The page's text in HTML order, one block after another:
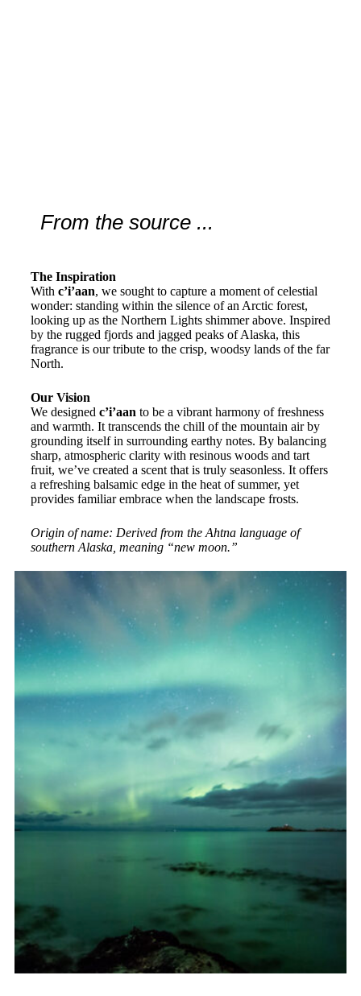
From the source ...
The Inspiration
With c’i’aan, we sought to capture a moment of celestial
wonder: standing within the silence of an Arctic forest,
looking up as the Northern Lights shimmer above. Inspired
by the rugged fjords and jagged peaks of Alaska, this
fragrance is our tribute to the crisp, woodsy lands of the far
North.
Our Vision
We designed c’i’aan to be a vibrant harmony of freshness
and warmth. It transcends the chill of the mountain air by
grounding itself in surrounding earthy notes. By balancing
sharp, atmospheric clarity with resinous woods and tart
fruit, we’ve created a scent that is truly seasonless. It offers
a refreshing balsamic edge in the heat of summer, yet
provides familiar embrace when the landscape frosts.
Origin of name: Derived from the Ahtna language of
southern Alaska, meaning “new moon.”